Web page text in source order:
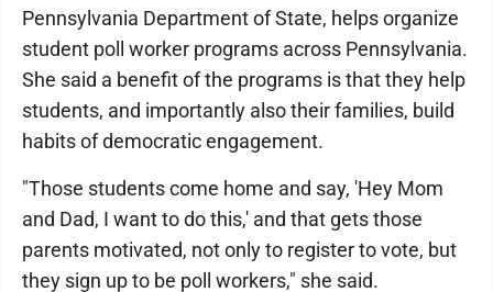
Pennsylvania Department of State, helps organize
student poll worker programs across Pennsylvania.
She said a benefit of the programs is that they help
students, and importantly also their families, build
habits of democratic engagement.
"Those students come home and say, 'Hey Mom
and Dad, I want to do this,' and that gets those
parents motivated, not only to register to vote, but
they sign up to be poll workers," she said.